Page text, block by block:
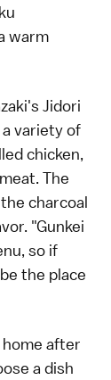
warm
Jidori
variety of
chicken,
The
charcoal
"Gunkei
so if
the place
home after
a dish